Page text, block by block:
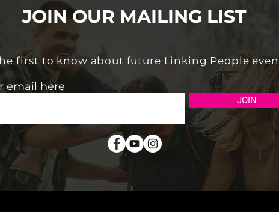
JOIN OUR MAILING LIST
first to know about future Linking People
email here
JOIN